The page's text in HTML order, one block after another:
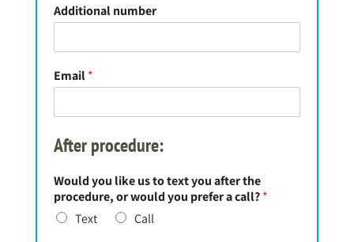
Additional number
Email*
After procedure:
Would you like us to text you after the
procedure, or would you prefer a call?*
Text
Call